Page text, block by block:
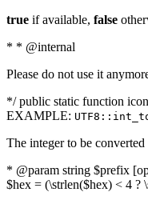
true if available, false
* * @internal
Please do not use it
*/ public static function
EXAMPLE:
The integer to be
* @param string $prefix
$hex = (\strlen($hex) < 4